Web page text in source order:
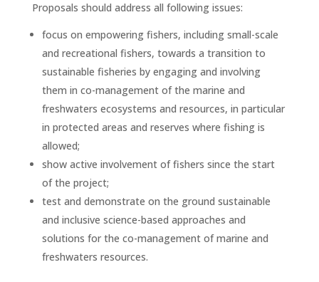
Proposals should address all following issues:
focus on empowering fishers, including small-scale
and recreational fishers, towards a transition to
sustainable fisheries by engaging and involving
them in co-management of the marine and
freshwaters ecosystems and resources, in particular
in protected areas and reserves where fishing is
allowed;
show active involvement of fishers since the start
of the project;
test and demonstrate on the ground sustainable
and inclusive science-based approaches and
solutions for the co-management of marine and
freshwaters resources.